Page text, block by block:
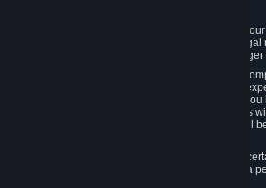
If you terminate your Steam User Account,
marked for deletion except to the degree
prevailing legitimate purposes dictate a
In certain cases, Personal Data cannot be
to ensure the consistency of the gameplay
Community Market. For instance, matches
other players' matchmaking data and scores
rather, your connection to these matches will
Please note that Valve is required to retain
under statutory commercial and tax law for a